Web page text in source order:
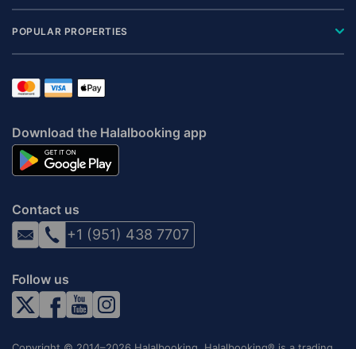
POPULAR PROPERTIES
Download the Halalbooking app
Contact us
+1 (951) 438 7707
Follow us